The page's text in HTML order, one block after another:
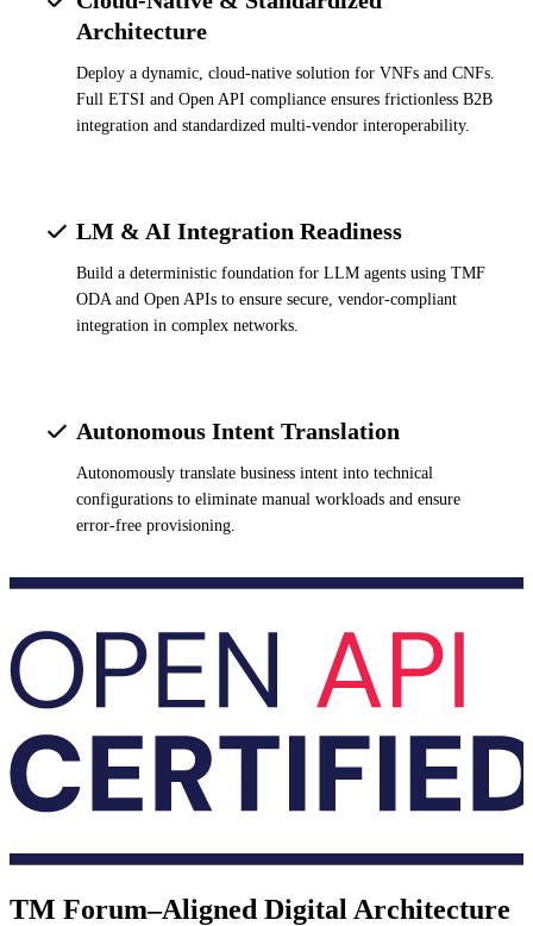
Architecture
Deploy a dynamic, cloud-native solution for VNFs and CNFs.
Full ETSI and Open API compliance ensures frictionless B2B
integration and standardized multi-vendor interoperability.
LM & AI Integration Readiness
Build a deterministic foundation for LLM agents using TMF
ODA and Open APIs to ensure secure, vendor-compliant
integration in complex networks.
Autonomous Intent Translation
Autonomously translate business intent into technical
configurations to eliminate manual workloads and ensure
error-free provisioning.
TM Forum–Aligned Digital Architecture